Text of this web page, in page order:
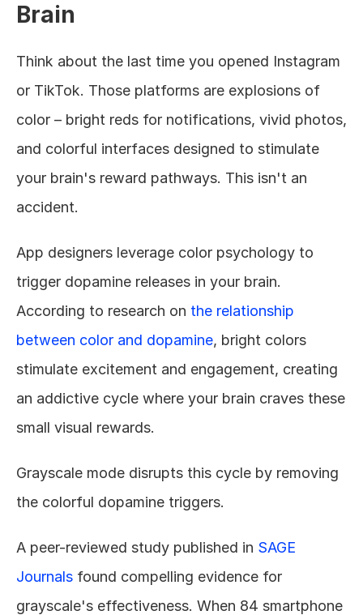
Brain
Think about the last time you opened Instagram
or TikTok. Those platforms are explosions of
color – bright reds for notifications, vivid photos,
and colorful interfaces designed to stimulate
your brain's reward pathways. This isn't an
accident.
App designers leverage color psychology to
trigger dopamine releases in your brain.
According to research on the relationship
between color and dopamine, bright colors
stimulate excitement and engagement, creating
an addictive cycle where your brain craves these
small visual rewards.
Grayscale mode disrupts this cycle by removing
the colorful dopamine triggers.
A peer-reviewed study published in SAGE
Journals found compelling evidence for
grayscale's effectiveness. When 84 smartphone